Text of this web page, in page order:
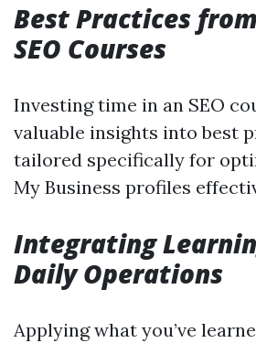
Best Practices
SEO Courses
Investing time in an SEO
valuable insights into best
tailored specifically for
My Business profiles
Integrating
Daily Operations
Applying what you’ve